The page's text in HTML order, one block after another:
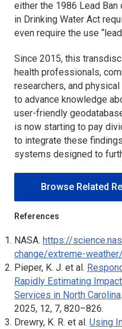
either the 1986 Lead
in Drinking Water Act
even require the use
Since 2015, this
health professionals,
researchers, and
to advance knowledge
user-friendly
is now starting to pay
to integrate these
systems designed to
Browse Related
References
NASA. https://
change/extreme-weather/
Pieper, K. J. et al.
Rapidly Estimating
Services in North Carolina.
2025, 12, 7, 820–826.
Drewry, K. R. et al. Using